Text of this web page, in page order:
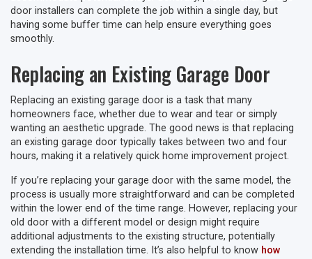
door installers can complete the job within a single day, but
having some buffer time can help ensure everything goes
smoothly.
Replacing an Existing Garage Door
Replacing an existing garage door is a task that many
homeowners face, whether due to wear and tear or simply
wanting an aesthetic upgrade. The good news is that replacing
an existing garage door typically takes between two and four
hours, making it a relatively quick home improvement project.
If you’re replacing your garage door with the same model, the
process is usually more straightforward and can be completed
within the lower end of the time range. However, replacing your
old door with a different model or design might require
additional adjustments to the existing structure, potentially
extending the installation time. It’s also helpful to know how